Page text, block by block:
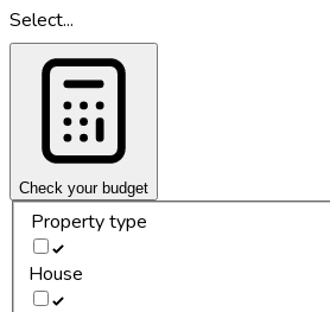
Select...
Check your budget
Property type
House